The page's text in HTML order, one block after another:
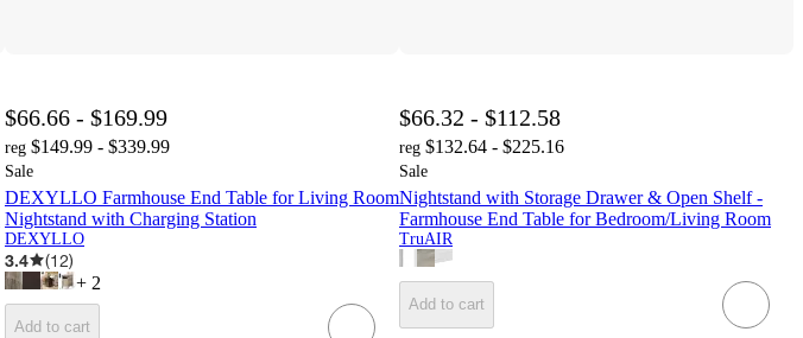
$66.66 - $169.99
reg $149.99 - $339.99
Sale
DEXYLLO Farmhouse End Table for Living Room
Nightstand with Charging Station
DEXYLLO
3.4 (12)
+ 2
Add to cart
$66.32 - $112.58
reg $132.64 - $225.16
Sale
Nightstand with Storage Drawer & Open Shelf -
Farmhouse End Table for Bedroom/Living Room
TruAIR
Add to cart